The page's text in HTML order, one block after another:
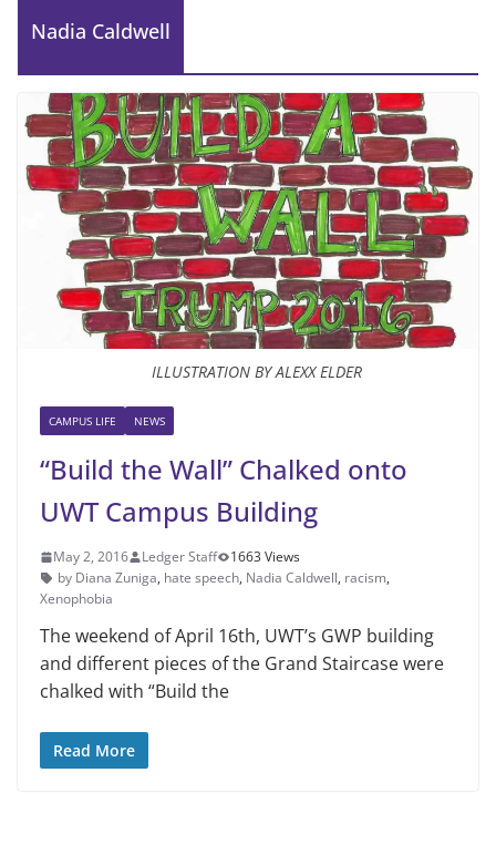
Nadia Caldwell
ILLUSTRATION BY ALEXX ELDER
CAMPUS LIFE NEWS
“Build the Wall” Chalked onto
UWT Campus Building
May 2, 2016 Ledger Staff
1663 Views
by Diana Zuniga, hate speech, Nadia Caldwell, racism,
Xenophobia
The weekend of April 16th, UWT’s GWP building
and different pieces of the Grand Staircase were
chalked with “Build the
Read More